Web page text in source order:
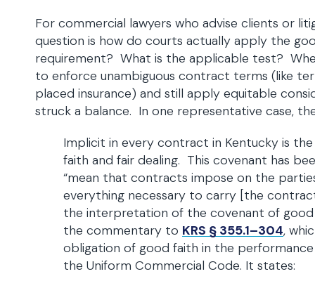
For commercial lawyers who advise clients or
question is how do courts actually apply the
requirement? What is the applicable test?
to enforce unambiguous contract terms (like
placed insurance) and still apply equitable
struck a balance. In one representative case,
Implicit in every contract in Kentucky is
faith and fair dealing. This covenant has
“mean that contracts impose on the
everything necessary to carry [the
the interpretation of the covenant of good
the commentary to KRS § 355.1–304,
obligation of good faith in the
the Uniform Commercial Code. It states: